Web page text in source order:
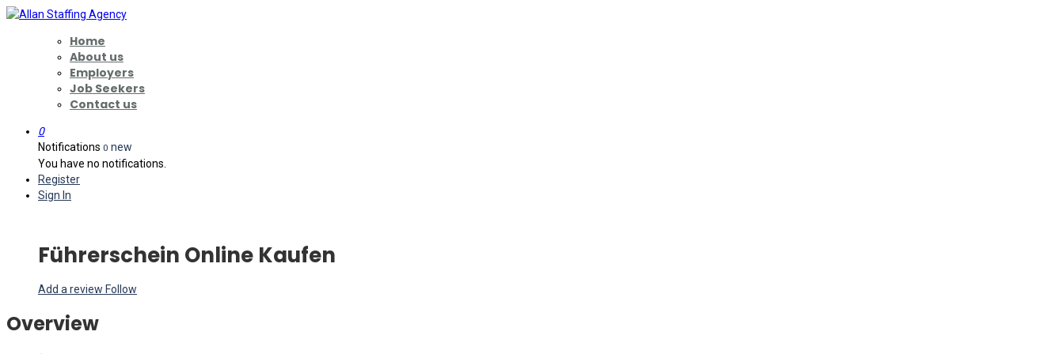
Home
About us
Employers
Job Seekers
Contact us
0
Notifications 0 new
You have no notifications.
Register
Sign In
Führerschein Online Kaufen
Add a review Follow
Overview